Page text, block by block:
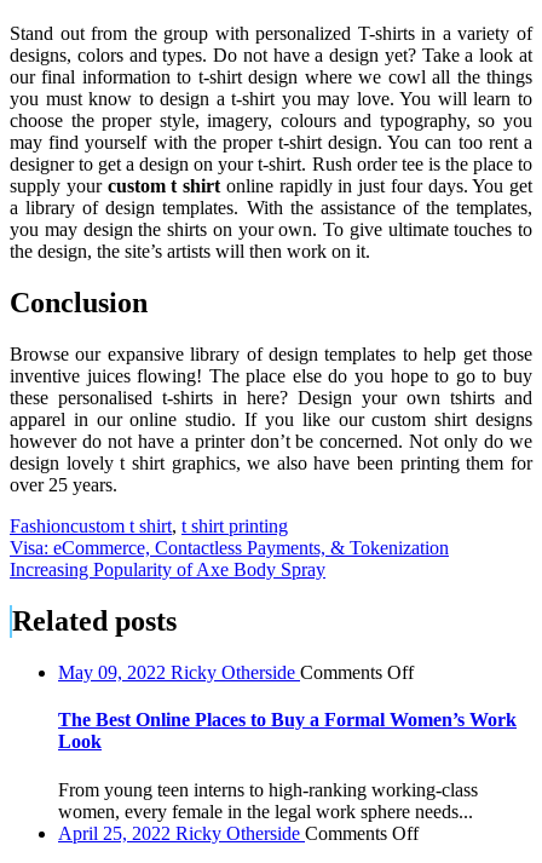
Stand out from the group with personalized T-shirts in a variety of
designs, colors and types. Do not have a design yet? Take a look at
our final information to t-shirt design where we cowl all the things
you must know to design a t-shirt you may love. You will learn to
choose the proper style, imagery, colours and typography, so you
may find yourself with the proper t-shirt design. You can too rent a
designer to get a design on your t-shirt. Rush order tee is the place to
supply your custom t shirtonline rapidly in just four days. You get
a library of design templates. With the assistance of the templates,
you may design the shirts on your own. To give ultimate touches to
the design, the site’s artists will then work on it.
Conclusion
Browse our expansive library of design templates to help get those
inventive juices flowing! The place else do you hope to go to buy
these personalised t-shirts in here? Design your own tshirts and
apparel in our online studio. If you like our custom shirt designs
however do not have a printer don’t be concerned. Not only do we
design lovely t shirt graphics, we also have been printing them for
over 25 years.
Fashioncustom t shirt, t shirt printing
Post
navigation
Visa: eCommerce, Contactless Payments, & Tokenization
Increasing Popularity of Axe Body Spray
Related posts
May 09, 2022 Ricky Otherside Comments Offon
Best
to
Buy
a
Formal
The Best Online Places to Buy a Formal Women’s Work
Look
From young teen interns to high-ranking working-class
women, every female in the legal work sphere needs...
April 25, 2022 Ricky Otherside Comments Offon